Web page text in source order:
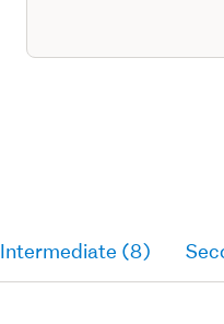
Intermediate (8)